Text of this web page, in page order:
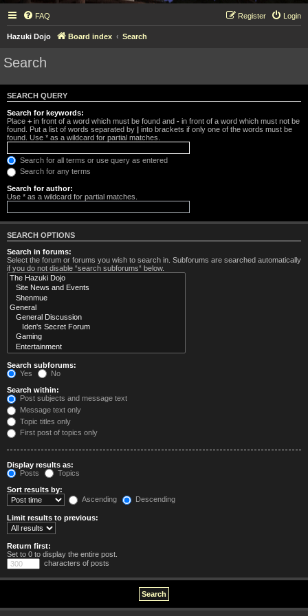
FAQ Login
Register
Hazuki Dojo Board index Search
Search
SEARCH QUERY
Search for keywords:
Place + in front of a word which must be found and - in front of a word which must not be
found. Put a list of words separated by | into brackets if only one of the words must be
found. Use * as a wildcard for partial matches.
Search for all terms or use query as entered
Search for any terms
Search for author:
Use * as a wildcard for partial matches.
SEARCH OPTIONS
Search in forums:
Select the forum or forums you wish to search in. Subforums are searched automatically
if you do not disable “search subforums“ below.
Search subforums:
Yes
No
Search within:
Post subjects and message text
Message text only
Topic titles only
First post of topics only
Display results as:
Posts
Topics
Sort results by:
Ascending
Descending
Limit results to previous:
Return first:
Set to 0 to display the entire post.
characters of posts